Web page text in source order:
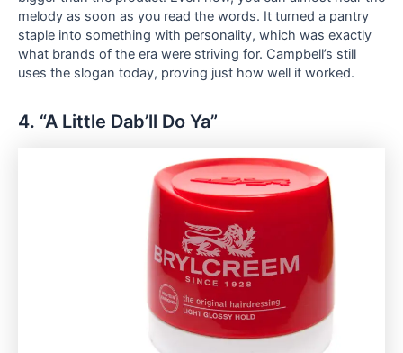
melody as soon as you read the words. It turned a pantry
staple into something with personality, which was exactly
what brands of the era were striving for. Campbell’s still
uses the slogan today, proving just how well it worked.
4. “A Little Dab’ll Do Ya”